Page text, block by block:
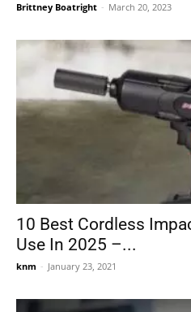
Brittney Boatright - March 20, 2023
10 Best Cordless
Use In 2025 –...
knm - January 23, 2021